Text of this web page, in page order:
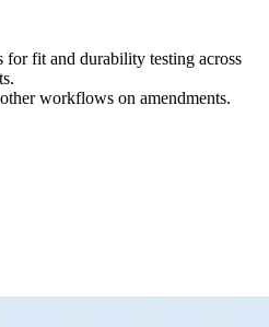
for fit and durability testing across
workflows on amendments.